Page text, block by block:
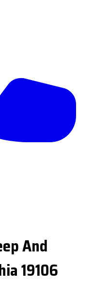
And
19106